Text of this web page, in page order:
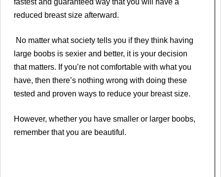
reduced breast size afterward.
No matter what society tells you if they think having
large boobs is sexier and better, it is your decision
that matters. If you’re not comfortable with what you
have, then there’s nothing wrong with doing these
tested and proven ways to reduce your breast size.
However, whether you have smaller or larger boobs,
remember that you are beautiful.